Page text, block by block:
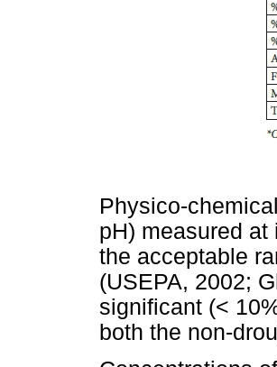
Physico-
pH) measured
the acceptable
(USEPA, 2002;
significant (<
both the non-